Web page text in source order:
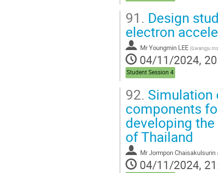
91. Design
electron
MrYoungmin LEE (Gwangju Institute of
04/11/2024,
Student Session 4
92. Simulation
components
developing
of Thailand
MrJormpon Chaisakulsurin (
04/11/2024,